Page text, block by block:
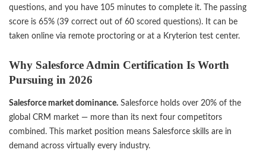
questions, and you have 105 minutes to complete it. The passing
score is 65% (39 correct out of 60 scored questions). It can be
taken online via remote proctoring or at a Kryterion test center.
Why Salesforce Admin Certification Is Worth
Pursuing in 2026
Salesforce market dominance. Salesforce holds over 20% of the
global CRM market — more than its next four competitors
combined. This market position means Salesforce skills are in
demand across virtually every industry.